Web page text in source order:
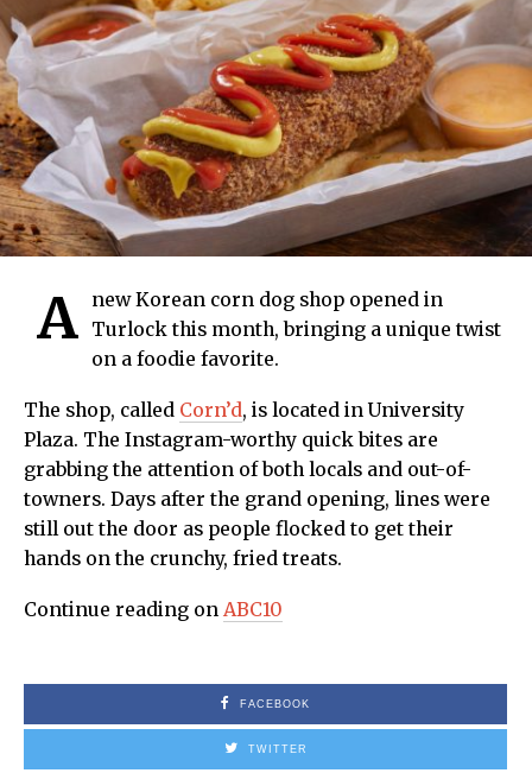
A
new Korean corn dog shop opened in
Turlock this month, bringing a unique twist
on a foodie favorite.
The shop, called Corn’d, is located in University
Plaza. The Instagram-worthy quick bites are
grabbing the attention of both locals and out-of-
towners. Days after the grand opening, lines were
still out the door as people flocked to get their
hands on the crunchy, fried treats.
Continue reading on ABC10
FACEBOOK
TWITTER